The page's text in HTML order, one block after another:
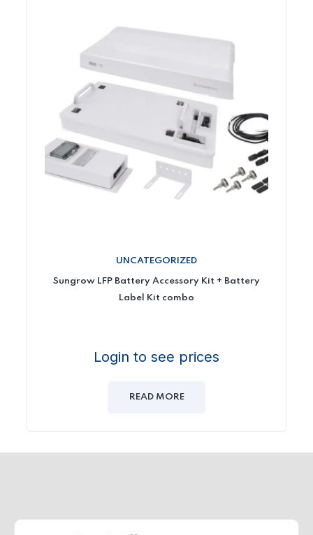
UNCATEGORIZED
Sungrow LFP Battery Accessory Kit + Battery
Label Kit combo
Login to see prices
READ MORE